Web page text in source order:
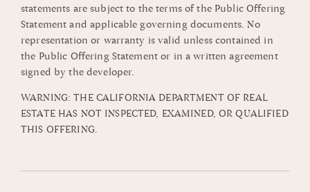
statements are subject to the terms of the Public Offering
Statement and applicable governing documents. No
representation or warranty is valid unless contained in
the Public Offering Statement or in a written agreement
signed by the developer.
WARNING: THE CALIFORNIA DEPARTMENT OF REAL
ESTATE HAS NOT INSPECTED, EXAMINED, OR QUALIFIED
THIS OFFERING.